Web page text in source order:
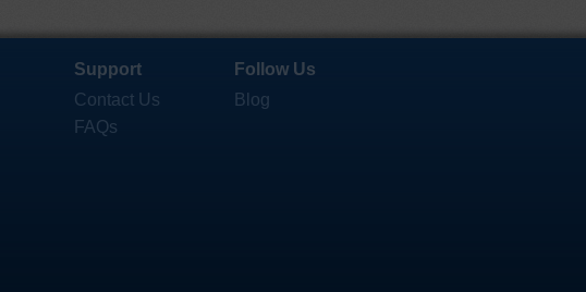
Support
Contact Us
FAQs
Follow Us
Blog